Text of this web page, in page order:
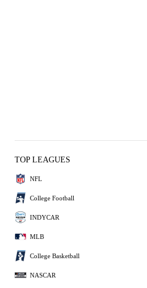
TOP LEAGUES
NFL
College Football
INDYCAR
MLB
College Basketball
NASCAR